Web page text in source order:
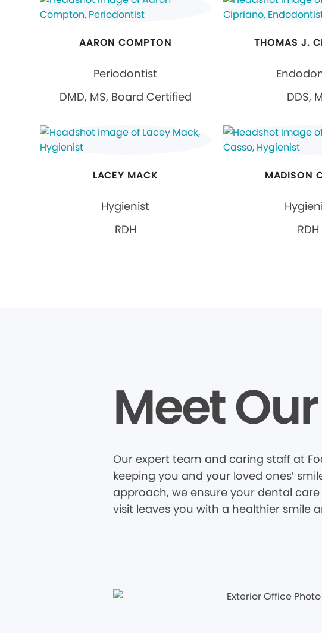
AARON COMPTON
Periodontist
DMD, MS, Board Certified
THOMAS J.
DDS,
LACEY MACK
Hygienist
RDH
MADISON
RDH
Meet
Our expert team and caring staff at
keeping you and your loved ones’
approach, we ensure your dental
visit leaves you with a healthier smile